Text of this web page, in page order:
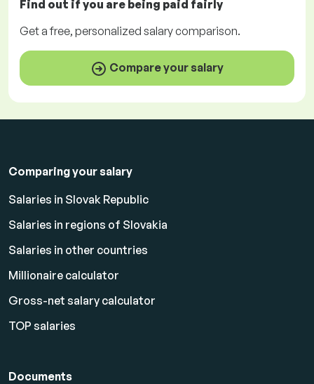
Find out if you are being paid fairly
Get afree, personalized salary comparison.
Compare your salary
Comparing your salary
Salaries in Slovak Republic
Salaries in regions of Slovakia
Salaries in other countries
Millionaire calculator
Gross-net salary calculator
TOP salaries
Documents